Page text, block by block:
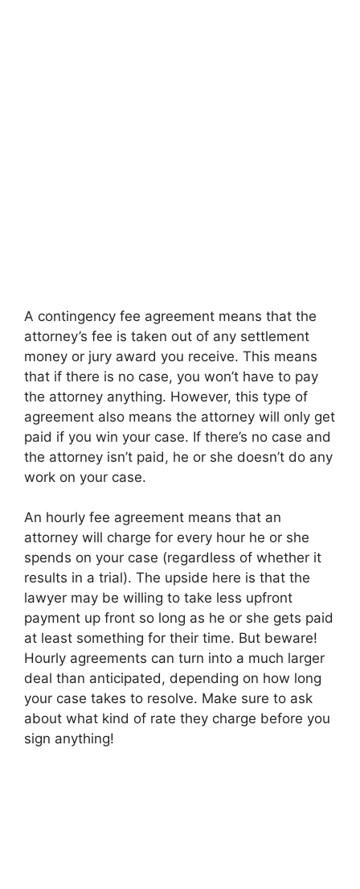
A contingency fee agreement means that the
attorney’s fee is taken out of any settlement
money or jury award you receive. This means
that if there is no case, you won’t have to pay
the attorney anything. However, this type of
agreement also means the attorney will only get
paid if you win your case. If there’s no case and
the attorney isn’t paid, he or she doesn’t do any
work on your case.
An hourly fee agreement means that an
attorney will charge for every hour he or she
spends on your case (regardless of whether it
results in a trial). The upside here is that the
lawyer may be willing to take less upfront
payment up front so long as he or she gets paid
at least something for their time. But beware!
Hourly agreements can turn into a much larger
deal than anticipated, depending on how long
your case takes to resolve. Make sure to ask
about what kind of rate they charge before you
sign anything!